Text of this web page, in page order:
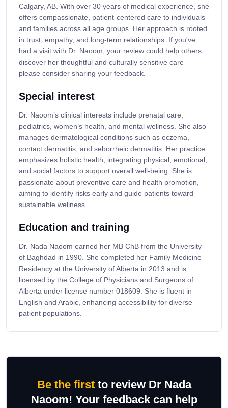
Calgary, AB. With over 30 years of medical experience, she
offers compassionate, patient-centered care to individuals
and families across all age groups. Her approach is rooted
in trust, empathy, and long-term relationships. If you've
had a visit with Dr. Naoom, your review could help others
discover her thoughtful and culturally sensitive care—
please consider sharing your feedback.
Special interest
Dr. Naoom’s clinical interests include prenatal care,
pediatrics, women’s health, and mental wellness. She also
manages dermatological conditions such as eczema,
contact dermatitis, and seborrheic dermatitis. Her practice
emphasizes holistic health, integrating physical, emotional,
and social factors to support overall well-being. She is
passionate about preventive care and health promotion,
aiming to identify risks early and guide patients toward
sustainable wellness.
Education and training
Dr. Nada Naoom earned her MB ChB from the University
of Baghdad in 1990. She completed her Family Medicine
Residency at the University of Alberta in 2013 and is
licensed by the College of Physicians and Surgeons of
Alberta under license number 018609. She is fluent in
English and Arabic, enhancing accessibility for diverse
patient populations.
Be the firstto review Dr Nada
Naoom! Your feedback can help